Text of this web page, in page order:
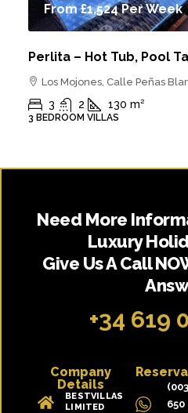
From£1,524Per Week
Perlita – Hot Tub, Pool
Los Mojones, Calle Peñas
3 2 130 m²
3 BEDROOM VILLAS
Need More
Luxury
Give Us A Call
+34 619
Company
Details
BESTVILLAS
LIMITED
650